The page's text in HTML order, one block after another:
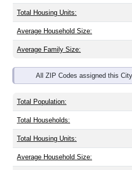
Total Housing Units:
Average Household Size:
Average Family Size:
All ZIP Codes assigned this
Total Population:
Total Households:
Total Housing Units:
Average Household Size: